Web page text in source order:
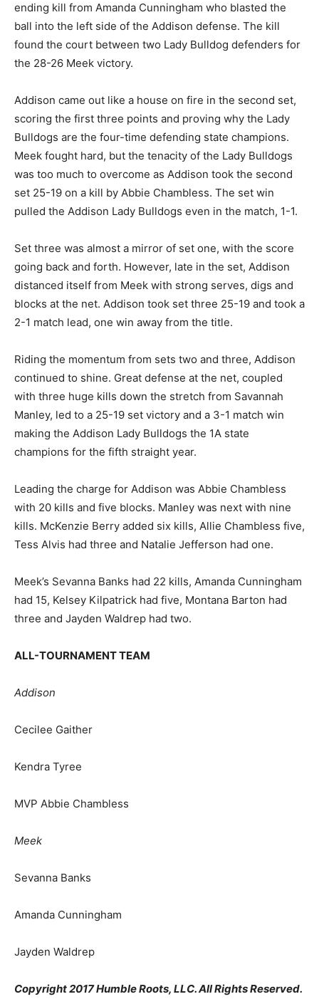
ending kill from Amanda Cunningham who blasted the
ball into the left side of the Addison defense. The kill
found the court between two Lady Bulldog defenders for
the 28-26 Meek victory.
Addison came out like a house on fire in the second set,
scoring the first three points and proving why the Lady
Bulldogs are the four-time defending state champions.
Meek fought hard, but the tenacity of the Lady Bulldogs
was too much to overcome as Addison took the second
set 25-19 on a kill by Abbie Chambless. The set win
pulled the Addison Lady Bulldogs even in the match, 1-1.
Set three was almost a mirror of set one, with the score
going back and forth. However, late in the set, Addison
distanced itself from Meek with strong serves, digs and
blocks at the net. Addison took set three 25-19 and took a
2-1 match lead, one win away from the title.
Riding the momentum from sets two and three, Addison
continued to shine. Great defense at the net, coupled
with three huge kills down the stretch from Savannah
Manley, led to a 25-19 set victory and a 3-1 match win
making the Addison Lady Bulldogs the 1A state
champions for the fifth straight year.
Leading the charge for Addison was Abbie Chambless
with 20 kills and five blocks. Manley was next with nine
kills. McKenzie Berry added six kills, Allie Chambless five,
Tess Alvis had three and Natalie Jefferson had one.
Meek’s Sevanna Banks had 22 kills, Amanda Cunningham
had 15, Kelsey Kilpatrick had five, Montana Barton had
three and Jayden Waldrep had two.
ALL-TOURNAMENT TEAM
Addison
Cecilee Gaither
Kendra Tyree
MVP Abbie Chambless
Meek
Sevanna Banks
Amanda Cunningham
Jayden Waldrep
Copyright 2017 Humble Roots, LLC. All Rights Reserved.